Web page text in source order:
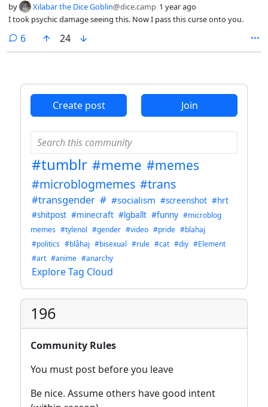
by Xilabar the Dice Goblin@dice.camp 1 year ago
I took psychic damage seeing this. Now I pass this curse onto you.
6comments
24
Create post Join
#tumblr #meme #memes
#microblogmemes #trans
#transgender # #socialism #screenshot #hrt
#shitpost #minecraft #lgballt #funny #microblog
memes #tylenol #gender #video #pride #blahaj
#politics #blåhaj #bisexual #rule #cat #diy #Element
#art #anime #anarchy
Explore Tag Cloud
196
Community Rules
You must post before you leave
Be nice. Assume others have good intent